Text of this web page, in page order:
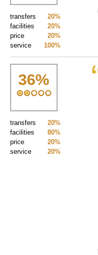
20%
transfers
20%
facilities
20%
price
100%
service
36%
20%
transfers
80%
facilities
20%
price
20%
service